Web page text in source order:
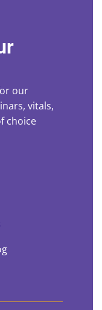
our
vitals,
choice